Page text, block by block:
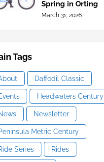
Spring in Orting
March 31, 2026
Tags
Daffodil Classic
Headwaters Century
Newsletter
Metric Century
Series Rides